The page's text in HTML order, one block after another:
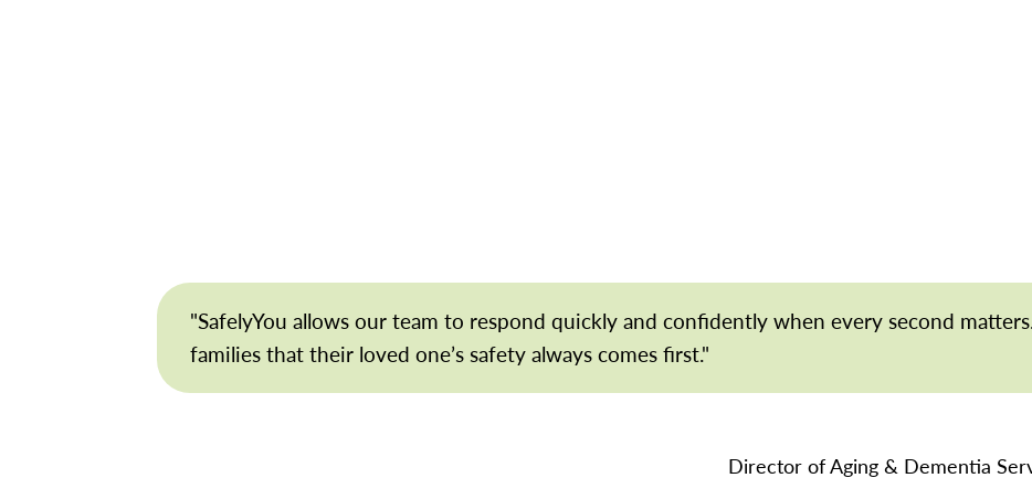
"SafelyYou allows our team to respond quickly and confidently when every second
families that their loved one’s safety always comes first."
Director of Aging & Dementia